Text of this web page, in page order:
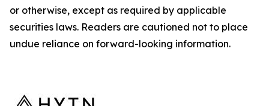
or otherwise, except as required by applicable
securities laws. Readers are cautioned not to place
undue reliance on forward-looking information.